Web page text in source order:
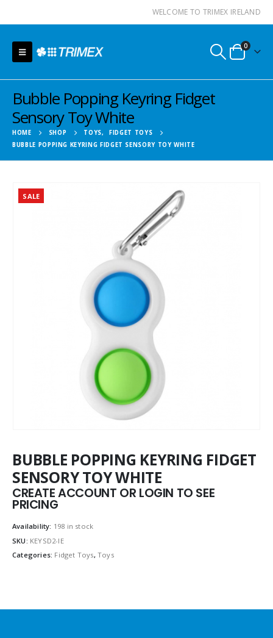
WELCOME TO TRIMEX IRELAND
0
Bubble Popping Keyring Fidget
Sensory Toy White
HOME SHOP TOYS,
FIDGET TOYS
BUBBLE POPPING KEYRING FIDGET SENSORY TOY WHITE
SALE
BUBBLE POPPING KEYRING FIDGET
SENSORY TOY WHITE
CREATE ACCOUNT OR LOGIN TO SEE
PRICING
Availability: 198 in stock
SKU: KEYSD2-IE
Categories: Fidget Toys,Toys